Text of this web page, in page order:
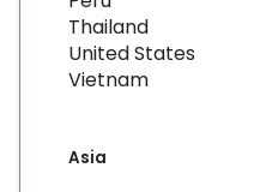
Thailand
United States
Vietnam
Asia